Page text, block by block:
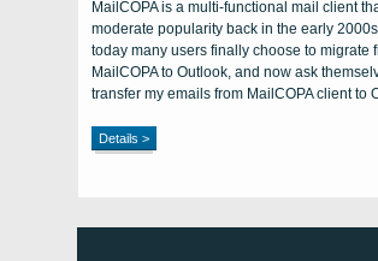
MailCOPA is a multi-functional mail client
moderate popularity back in the early
today many users finally choose to migrate
MailCOPA to Outlook, and now ask
transfer my emails from MailCOPA client to
Details >